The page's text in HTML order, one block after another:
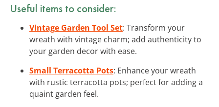
Useful items to consider:
Vintage Garden Tool Set: Transform your
wreath with vintage charm; add authenticity to
your garden decor with ease.
Small Terracotta Pots: Enhance your wreath
with rustic terracotta pots; perfect for adding a
quaint garden feel.